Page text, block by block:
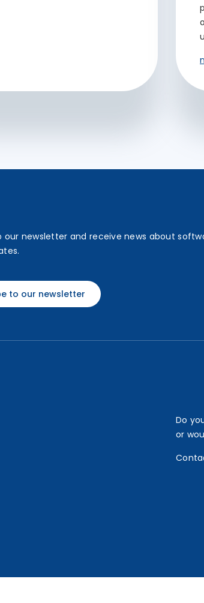
our newsletter and receive news about
to our newsletter
Do
or